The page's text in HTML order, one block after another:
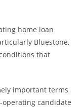
home loan
Bluestone,
that
important terms
operating candidate